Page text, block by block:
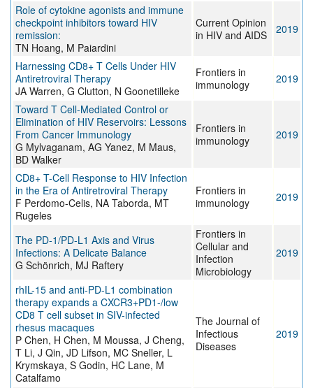
Role of cytokine agonists and immune
checkpoint inhibitors toward HIV
remission:
TN Hoang, M Paiardini
Current Opinion
in HIV and AIDS
2019
Harnessing CD8+ T Cells Under HIV
Antiretroviral Therapy
JA Warren, G Clutton, N Goonetilleke
Frontiers in
immunology
2019
Toward T Cell-Mediated Control or
Elimination of HIV Reservoirs: Lessons
From Cancer Immunology
G Mylvaganam, AG Yanez, M Maus,
BD Walker
Frontiers in
immunology
2019
CD8+ T-Cell Response to HIV Infection
in the Era of Antiretroviral Therapy
F Perdomo-Celis, NA Taborda, MT
Rugeles
Frontiers in
immunology
2019
The PD-1/PD-L1 Axis and Virus
Infections: A Delicate Balance
G Schönrich, MJ Raftery
Frontiers in
Cellular and
Infection
Microbiology
2019
rhIL-15 and anti-PD-L1 combination
therapy expands a CXCR3+PD1-/low
CD8 T cell subset in SIV-infected
rhesus macaques
P Chen, H Chen, M Moussa, J Cheng,
T Li, J Qin, JD Lifson, MC Sneller, L
Krymskaya, S Godin, HC Lane, M
Catalfamo
The Journal of
Infectious
Diseases
2019